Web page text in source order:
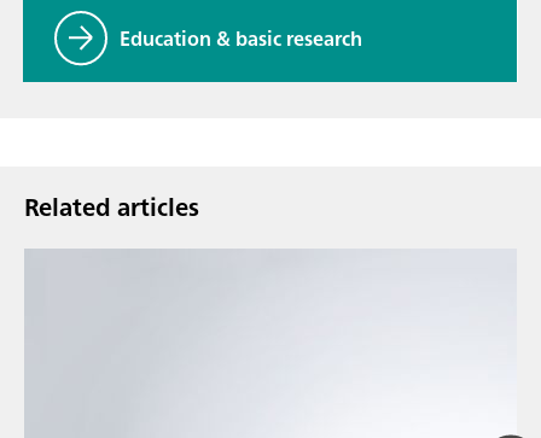
Education & basic research
Related articles